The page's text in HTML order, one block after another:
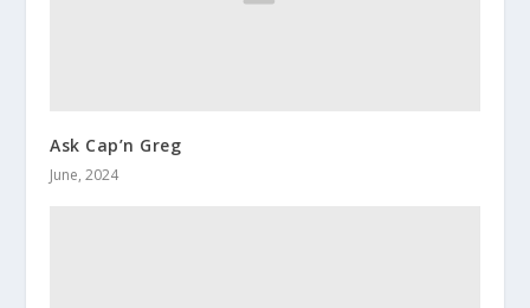
Ask Cap’n Greg
June, 2024